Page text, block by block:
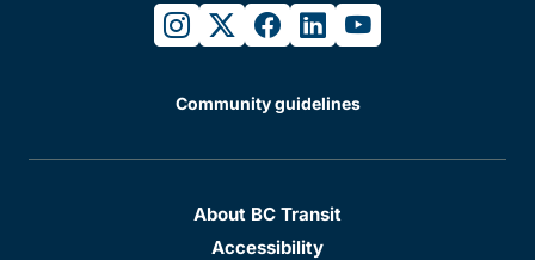
instagram
twitterfacebook
linkedinyoutube
Community guidelines
About BC Transit
Accessibility